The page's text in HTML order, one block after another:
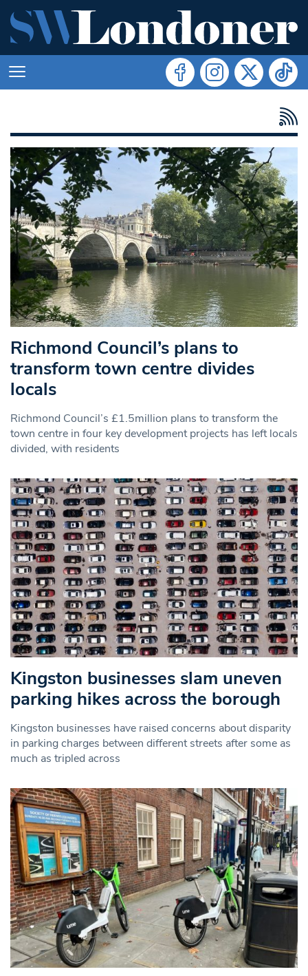
Richmond Council’s plans to
transform town centre divides
locals
Richmond Council’s £1.5million plans to transform the
town centre in four key development projects has left locals
divided, with residents
Kingston businesses slam uneven
parking hikes across the borough
Kingston businesses have raised concerns about disparity
in parking charges between different streets after some as
much as tripled across